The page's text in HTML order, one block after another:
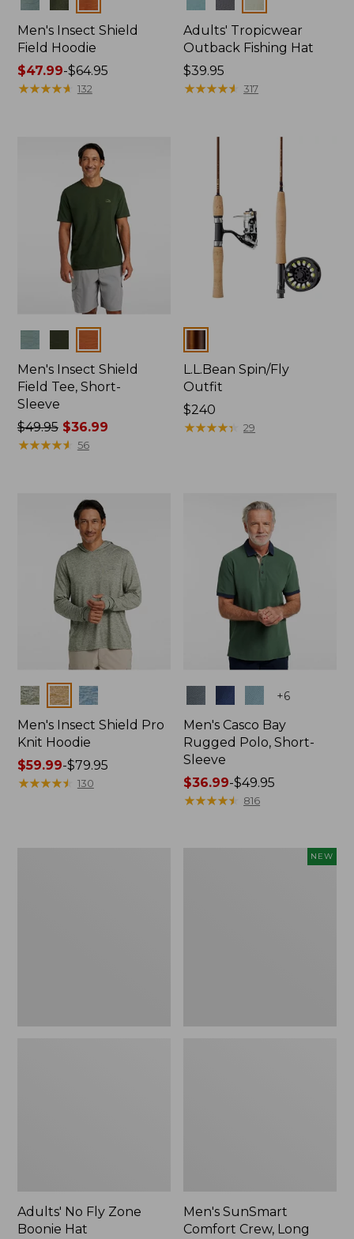
Men's Insect Shield
Field Hoodie
Price
range
$47.99-$64.95
★★★★★
★★★★★ 132
Adults' Tropicwear
Outback Fishing Hat
Price:
$39.95
$39.95
★★★★★
★★★★★ 317
Men's Insect Shield
Field Tee, Short-
Sleeve
Price
was
$49.95$36.99
★★★★★
★★★★★ 56
L.L.Bean Spin/Fly
Outfit
Price:
$240
$240
★★★★★
★★★★★ 29
Colors
Men's Insect Shield Pro
Knit Hoodie
Price
range
$59.99-$79.95
★★★★★
★★★★★ 130
+6
Men's Casco Bay
Rugged Polo, Short-
Sleeve
Price
range
$36.99-$49.95
★★★★★
★★★★★ 816
Adults' No Fly Zone
Boonie Hat
NEW
Men's SunSmart
Comfort Crew, Long